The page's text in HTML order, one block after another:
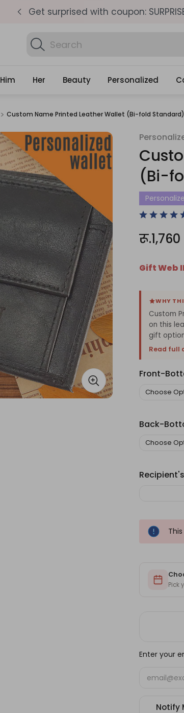
Get surprised with coupon:
Search
Gifts
Find Bi
Him Her Beauty Personalized
Custom Name Printed Leather Wallet (Bi-fold Standard)
Sale
(Bi-
रू.1,760
Gift Web
WHY
Custom
on this
gift
Read full
Front-
Back-
Pick
Enter your
Notify